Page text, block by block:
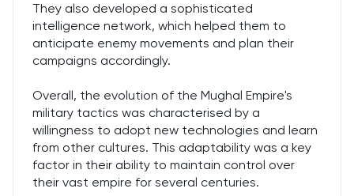
They also developed a sophisticated
intelligence network, which helped them to
anticipate enemy movements and plan their
campaigns accordingly.
Overall, the evolution of the Mughal Empire's
military tactics was characterised by a
willingness to adopt new technologies and learn
from other cultures. This adaptability was a key
factor in their ability to maintain control over
their vast empire for several centuries.